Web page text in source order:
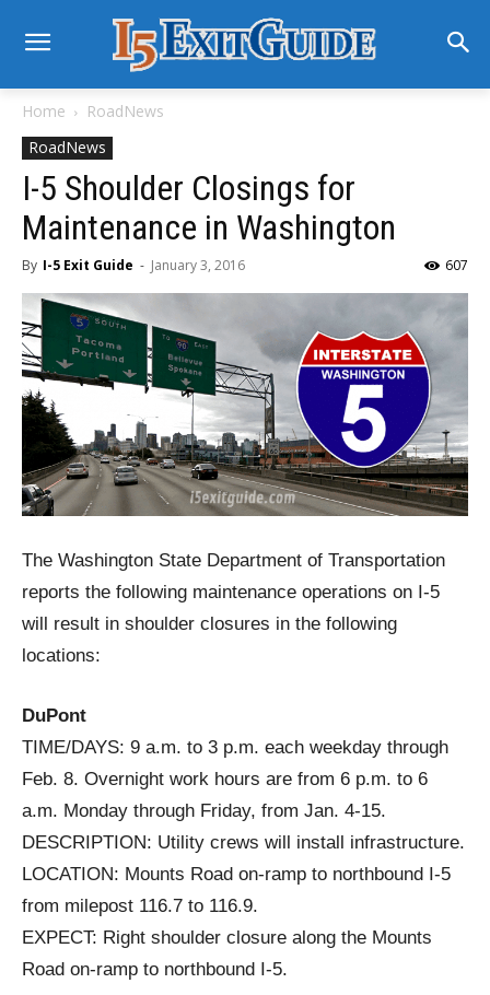
Home
RoadNews
RoadNews
I-5 Shoulder Closings for
Maintenance in Washington
By I-5 Exit Guide - January 3, 2016 607
The Washington State Department of Transportation
reports the following maintenance operations on I-5
will result in shoulder closures in the following
locations:
DuPont
TIME/DAYS: 9 a.m. to 3 p.m. each weekday through
Feb. 8. Overnight work hours are from 6 p.m. to 6
a.m. Monday through Friday, from Jan. 4-15.
DESCRIPTION: Utility crews will install infrastructure.
LOCATION: Mounts Road on-ramp to northbound I-5
from milepost 116.7 to 116.9.
EXPECT: Right shoulder closure along the Mounts
Road on-ramp to northbound I-5.